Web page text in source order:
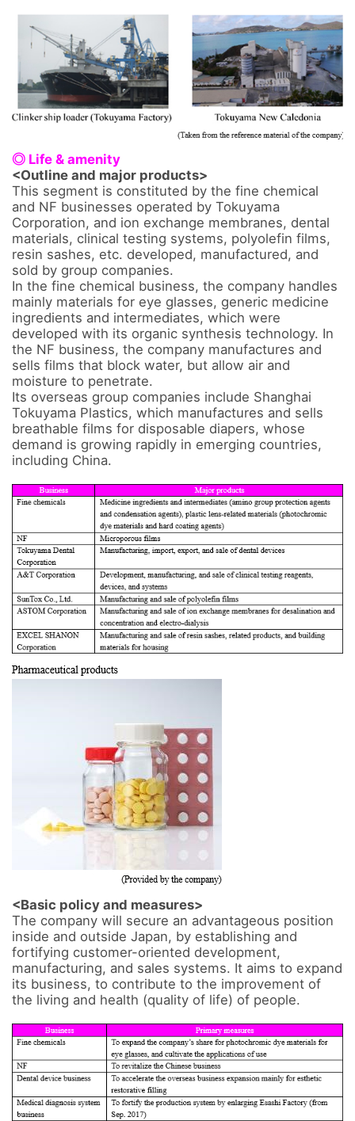
◎ Life & amenity
<Outline and major products>
This segment is constituted by the fine chemical
and NF businesses operated by Tokuyama
Corporation, and ion exchange membranes, dental
materials, clinical testing systems, polyolefin films,
resin sashes, etc. developed, manufactured, and
sold by group companies.
In the fine chemical business, the company handles
mainly materials for eye glasses, generic medicine
ingredients and intermediates, which were
developed with its organic synthesis technology. In
the NF business, the company manufactures and
sells films that block water, but allow air and
moisture to penetrate.
Its overseas group companies include Shanghai
Tokuyama Plastics, which manufactures and sells
breathable films for disposable diapers, whose
demand is growing rapidly in emerging countries,
including China.
<Basic policy and measures>
The company will secure an advantageous position
inside and outside Japan, by establishing and
fortifying customer-oriented development,
manufacturing, and sales systems. It aims to expand
its business, to contribute to the improvement of
the living and health (quality of life) of people.